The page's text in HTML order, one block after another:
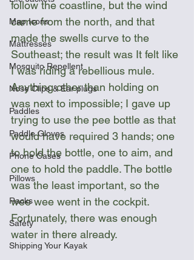
Map Icons
Mattresses
Mosquito Repellent
Nose Clips & Ear plugs
Paddles
Paddle Gloves
Phone Cases
Pillows
Racks
Safety
Shipping Your Kayak
follow the coastline, but the wind
came from the north, and that
made the swells curve to the
Southeast; the result was It felt like
I was riding a rebellious mule.
Anything other than holding on
was next to impossible; I gave up
trying to use the pee bottle as that
would have required 3 hands; one
to hold the bottle, one to aim, and
one to hold the paddle. The bottle
was the least important, so the
wee wee went in the cockpit.
Fortunately, there was enough
water in there already.